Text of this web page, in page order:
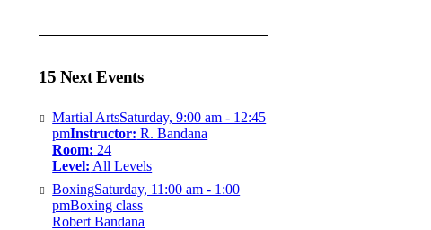
15 Next Events
Martial ArtsSaturday, 9:00 am - 12:45
pmInstructor: R. Bandana
Room: 24
Level: All Levels
BoxingSaturday, 11:00 am - 1:00
pmBoxing class
Robert Bandana